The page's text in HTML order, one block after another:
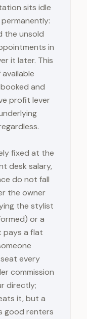
sits idle
the unsold
in
it later. This
and
profit lever
fixed at the
desk salary,
do not fall
the owner
the stylist
or a
a flat
every
commission
directly;
it, but a
good renters